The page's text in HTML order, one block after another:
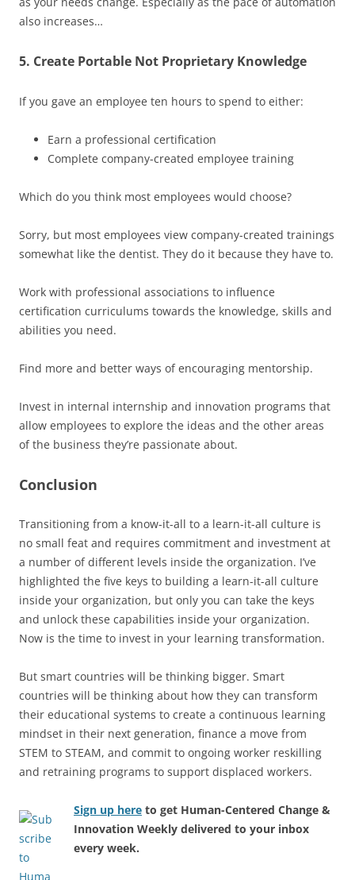
also increases…
5. Create Portable Not Proprietary Knowledge
If you gave an employee ten hours to spend to either:
Earn a professional certification
Complete company-created employee training
Which do you think most employees would choose?
Sorry, but most employees view company-created trainings
somewhat like the dentist. They do it because they have to.
Work with professional associations to influence
certification curriculums towards the knowledge, skills and
abilities you need.
Find more and better ways of encouraging mentorship.
Invest in internal internship and innovation programs that
allow employees to explore the ideas and the other areas
of the business they’re passionate about.
Conclusion
Transitioning from a know-it-all to a learn-it-all culture is
no small feat and requires commitment and investment at
a number of different levels inside the organization. I’ve
highlighted the five keys to building a learn-it-all culture
inside your organization, but only you can take the keys
and unlock these capabilities inside your organization.
Now is the time to invest in your learning transformation.
But smart countries will be thinking bigger. Smart
countries will be thinking about how they can transform
their educational systems to create a continuous learning
mindset in their next generation, finance a move from
STEM to STEAM, and commit to ongoing worker reskilling
and retraining programs to support displaced workers.
Sign up here to get Human-Centered Change &
Innovation Weekly delivered to your inbox
every week.